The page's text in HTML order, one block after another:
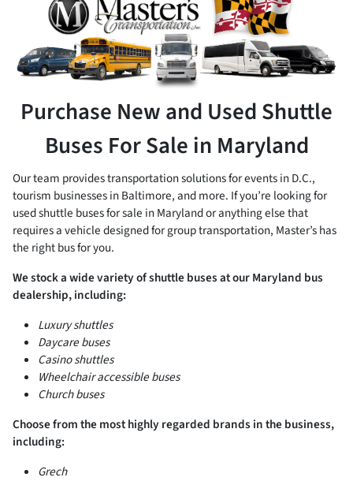
Purchase New and Used Shuttle
Buses For Sale in Maryland
Our team provides transportation solutions for events in D.C.,
tourism businesses in Baltimore, and more. If you’re looking for
used shuttle buses for sale in Maryland or anything else that
requires a vehicle designed for group transportation, Master’s has
the right bus for you.
We stock a wide variety of shuttle buses at our Maryland bus
dealership, including:
Luxury shuttles
Daycare buses
Casino shuttles
Wheelchair accessible buses
Church buses
Choose from the most highly regarded brands in the business,
including:
Grech